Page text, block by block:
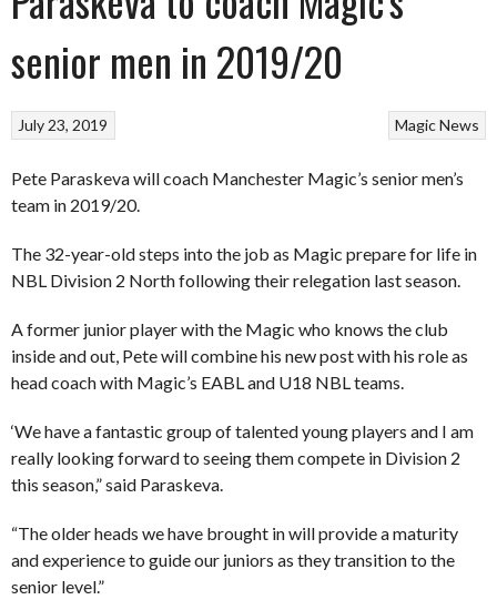
senior men in 2019/20
MagicNews
July 23, 2019
Pete Paraskeva will coach Manchester Magic’s senior men’s
team in 2019/20.
The 32-year-old steps into the job as Magic prepare for life in
NBL Division 2 North following their relegation last season.
A former junior player with the Magic who knows the club
inside and out, Pete will combine his new post with his role as
head coach with Magic’s EABL and U18 NBL teams.
‘We have a fantastic group of talented young players and I am
really looking forward to seeing them compete in Division 2
this season,” said Paraskeva.
“The older heads we have brought in will provide a maturity
and experience to guide our juniors as they transition to the
senior level.”